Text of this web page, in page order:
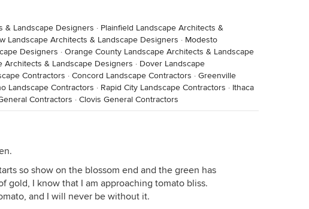
& Landscape Designers · Plainfield Landscape Architects &
Landscape Architects & Landscape Designers · Modesto
Designers · Orange County Landscape Architects & Landscape
Architects & Landscape Designers · Dover Landscape
Contractors · Concord Landscape Contractors · Greenville
Landscape Contractors · Rapid City Landscape Contractors · Ithaca
Contractors · Clovis General Contractors
so show on the blossom end and the green has
gold, I know that I am approaching tomato bliss.
and I will never be without it.